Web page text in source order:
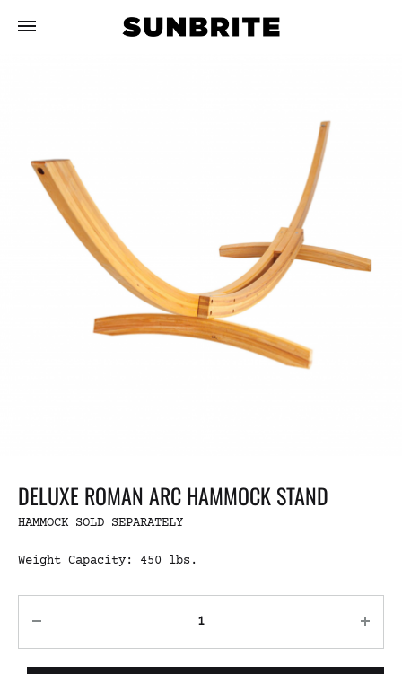
DELUXE ROMAN ARC HAMMOCK STAND
HAMMOCK SOLD SEPARATELY
Weight Capacity: 450 lbs.